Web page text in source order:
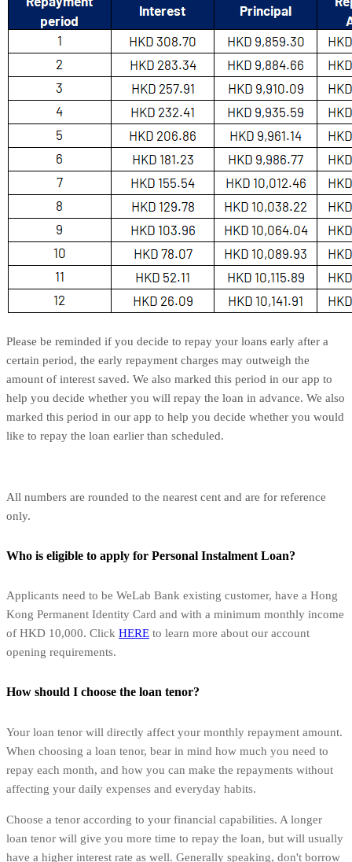
Please be reminded if you decide to repay your loans early after a
certain period, the early repayment charges may outweigh the
amount of interest saved. We also marked this period in our app to
help you decide whether you will repay the loan in advance. We also
marked this period in our app to help you decide whether you would
like to repay the loan earlier than scheduled.
All numbers are rounded to the nearest cent and are for reference
only.
Who is eligible to apply for Personal Instalment Loan?
Applicants need to be WeLab Bank existing customer, have a Hong
Kong Permanent Identity Card and with a minimum monthly income
of HKD 10,000. Click HERE to learn more about our account
opening requirements.
How should I choose the loan tenor?
Your loan tenor will directly affect your monthly repayment amount.
When choosing a loan tenor, bear in mind how much you need to
repay each month, and how you can make the repayments without
affecting your daily expenses and everyday habits.
Choose a tenor according to your financial capabilities. A longer
loan tenor will give you more time to repay the loan, but will usually
have a higher interest rate as well. Generally speaking, don't borrow